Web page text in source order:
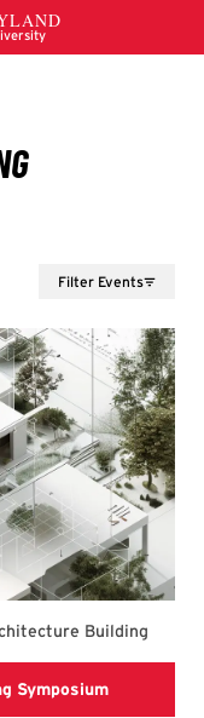
Filter Events
Building
SymposiumEvent